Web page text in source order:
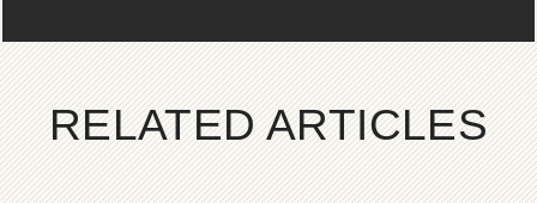
RELATED ARTICLES